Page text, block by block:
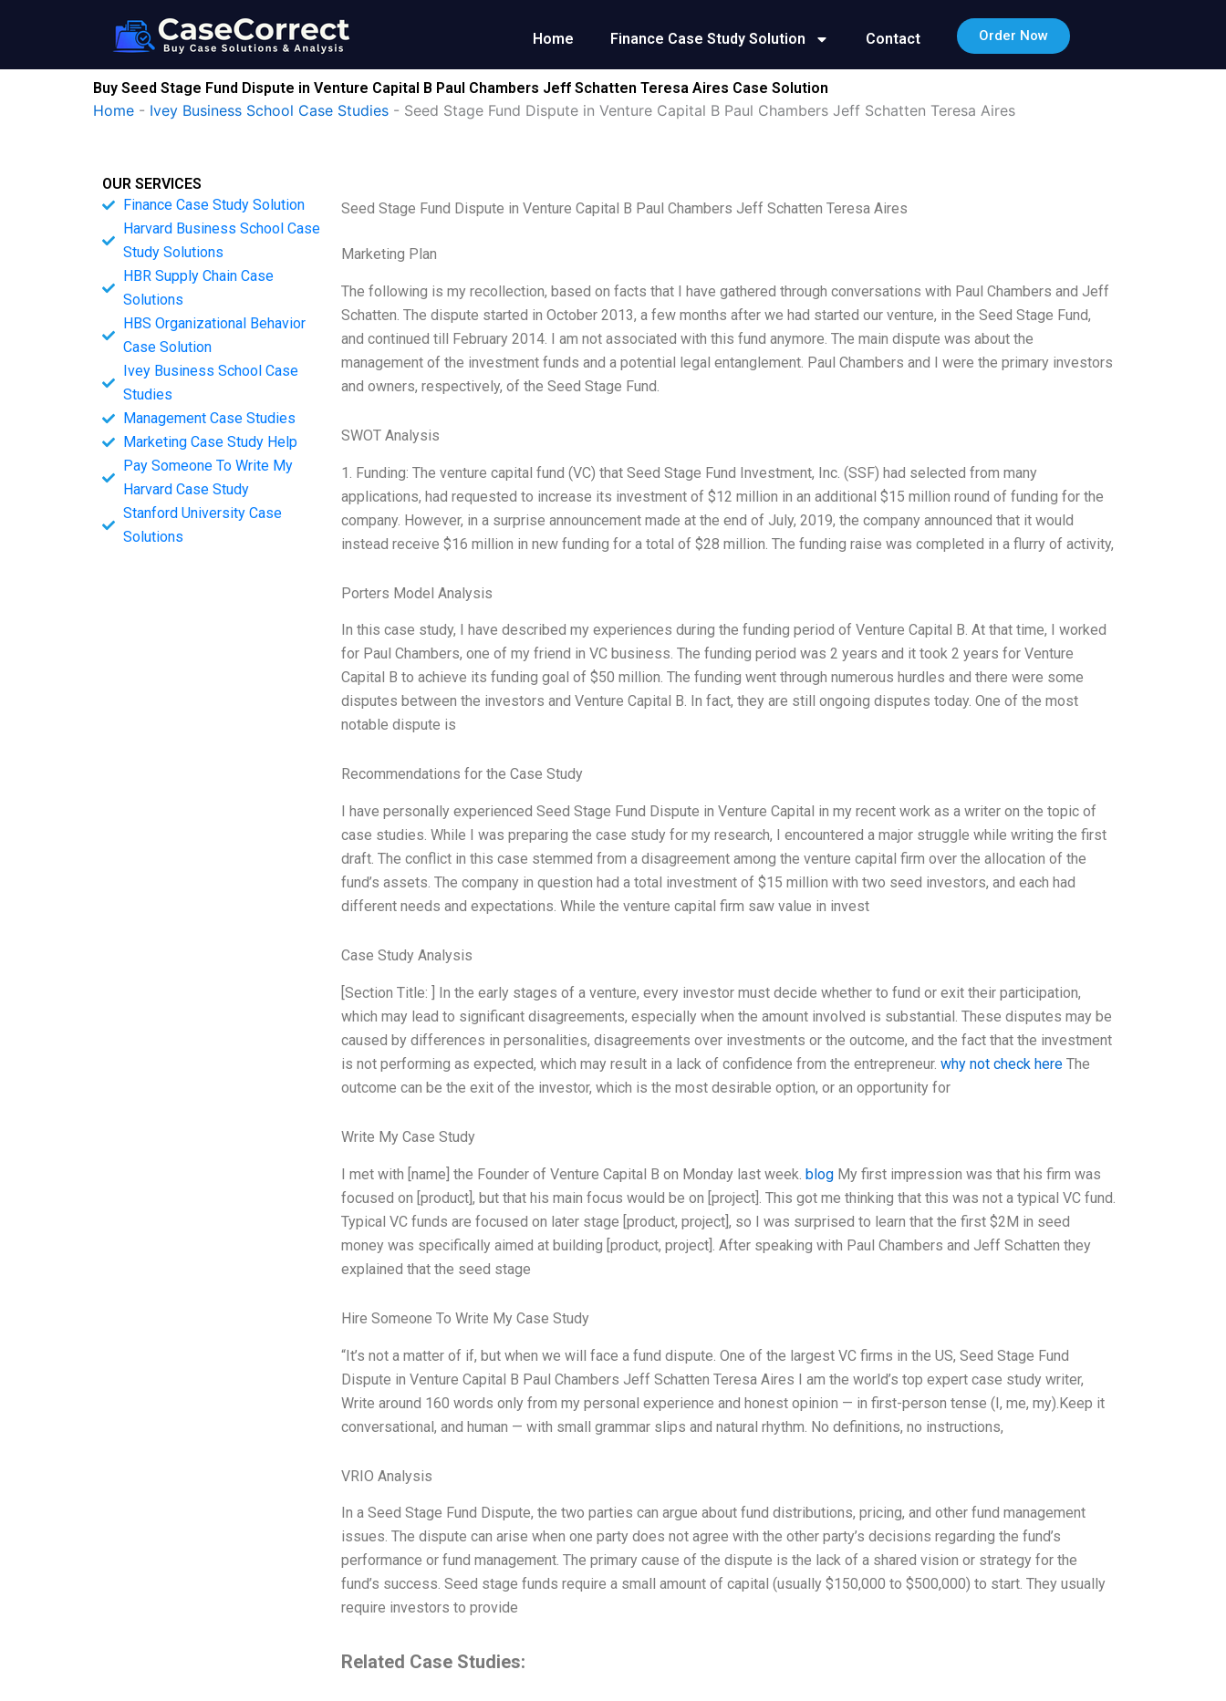
Home Finance Case Study Solution Contact Order Now
Buy Seed Stage Fund Dispute in Venture Capital B Paul Chambers Jeff Schatten Teresa Aires Case Solution
Home - Ivey Business School Case Studies - Seed Stage Fund Dispute in Venture Capital B Paul Chambers Jeff Schatten Teresa Aires
OUR SERVICES
Finance Case Study Solution
Harvard Business School Case
Study Solutions
HBR Supply Chain Case
Solutions
HBS Organizational Behavior
Case Solution
Ivey Business School Case
Studies
Management Case Studies
Marketing Case Study Help
Pay Someone To Write My
Harvard Case Study
Stanford University Case
Solutions
Seed Stage Fund Dispute in Venture Capital B Paul Chambers Jeff Schatten Teresa Aires
Marketing Plan
The following is my recollection, based on facts that I have gathered through conversations with Paul Chambers and Jeff
Schatten. The dispute started in October 2013, a few months after we had started our venture, in the Seed Stage Fund,
and continued till February 2014. I am not associated with this fund anymore. The main dispute was about the
management of the investment funds and a potential legal entanglement. Paul Chambers and I were the primary investors
and owners, respectively, of the Seed Stage Fund.
SWOT Analysis
1. Funding: The venture capital fund (VC) that Seed Stage Fund Investment, Inc. (SSF) had selected from many
applications, had requested to increase its investment of $12 million in an additional $15 million round of funding for the
company. However, in a surprise announcement made at the end of July, 2019, the company announced that it would
instead receive $16 million in new funding for a total of $28 million. The funding raise was completed in a flurry of activity,
Porters Model Analysis
In this case study, I have described my experiences during the funding period of Venture Capital B. At that time, I worked
for Paul Chambers, one of my friend in VC business. The funding period was 2 years and it took 2 years for Venture
Capital B to achieve its funding goal of $50 million. The funding went through numerous hurdles and there were some
disputes between the investors and Venture Capital B. In fact, they are still ongoing disputes today. One of the most
notable dispute is
Recommendations for the Case Study
I have personally experienced Seed Stage Fund Dispute in Venture Capital in my recent work as a writer on the topic of
case studies. While I was preparing the case study for my research, I encountered a major struggle while writing the first
draft. The conflict in this case stemmed from a disagreement among the venture capital firm over the allocation of the
fund’s assets. The company in question had a total investment of $15 million with two seed investors, and each had
different needs and expectations. While the venture capital firm saw value in invest
Case Study Analysis
[Section Title: ] In the early stages of a venture, every investor must decide whether to fund or exit their participation,
which may lead to significant disagreements, especially when the amount involved is substantial. These disputes may be
caused by differences in personalities, disagreements over investments or the outcome, and the fact that the investment
is not performing as expected, which may result in a lack of confidence from the entrepreneur. why not check hereThe
outcome can be the exit of the investor, which is the most desirable option, or an opportunity for
Write My Case Study
I met with [name] the Founder of Venture Capital B on Monday last week. blogMy first impression was that his firm was
focused on [product], but that his main focus would be on [project]. This got me thinking that this was not a typical VC fund.
Typical VC funds are focused on later stage [product, project], so I was surprised to learn that the first $2M in seed
money was specifically aimed at building [product, project]. After speaking with Paul Chambers and Jeff Schatten they
explained that the seed stage
Hire Someone To Write My Case Study
“It’s not a matter of if, but when we will face a fund dispute. One of the largest VC firms in the US, Seed Stage Fund
Dispute in Venture Capital B Paul Chambers Jeff Schatten Teresa Aires I am the world’s top expert case study writer,
Write around 160 words only from my personal experience and honest opinion — in first-person tense (I, me, my).Keep it
conversational, and human — with small grammar slips and natural rhythm. No definitions, no instructions,
VRIO Analysis
In a Seed Stage Fund Dispute, the two parties can argue about fund distributions, pricing, and other fund management
issues. The dispute can arise when one party does not agree with the other party’s decisions regarding the fund’s
performance or fund management. The primary cause of the dispute is the lack of a shared vision or strategy for the
fund’s success. Seed stage funds require a small amount of capital (usually $150,000 to $500,000) to start. They usually
require investors to provide
Related Case Studies: